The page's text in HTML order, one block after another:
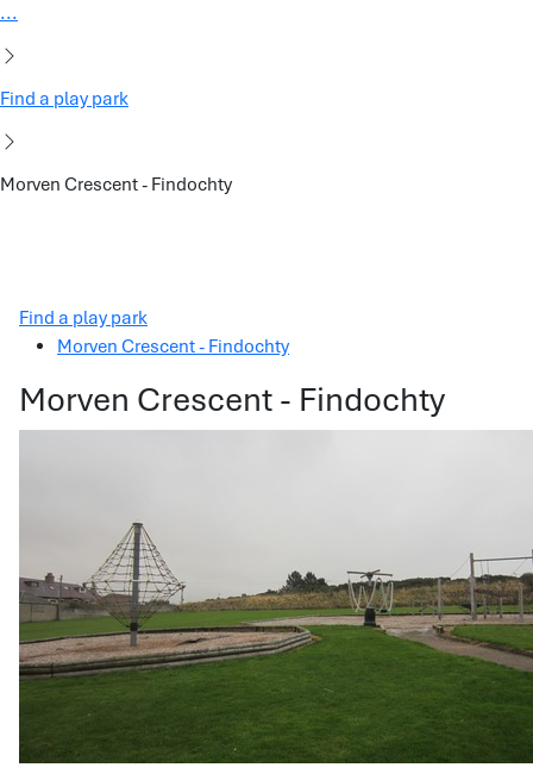
...
Find a play park
Morven Crescent - Findochty
Find a play park
Morven Crescent - Findochty
Morven Crescent - Findochty